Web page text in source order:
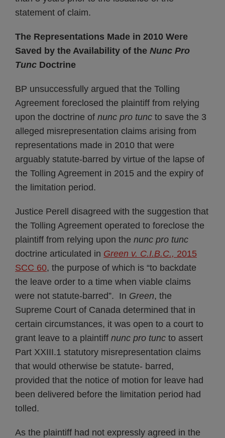
statement of claim.
The Representations Made in 2010 Were
Saved by the Availability of the Nunc Pro
Tunc Doctrine
BP unsuccessfully argued that the Tolling
Agreement foreclosed the plaintiff from relying
upon the doctrine of nunc pro tunc to save the 3
alleged misrepresentation claims arising from
representations made in 2010 that were
arguably statute-barred by virtue of the lapse of
the Tolling Agreement in 2015 and the expiry of
the limitation period.
Justice Perell disagreed with the suggestion that
the Tolling Agreement operated to foreclose the
plaintiff from relying upon the nunc pro tunc
doctrine articulated in Green v. C.I.B.C., 2015
SCC 60, the purpose of which is “to backdate
the leave order to a time when viable claims
were not statute-barred”. In Green, the
Supreme Court of Canada determined that in
certain circumstances, it was open to a court to
grant leave to a plaintiff nunc pro tunc to assert
Part XXIII.1 statutory misrepresentation claims
that would otherwise be statute- barred,
provided that the notice of motion for leave had
been delivered before the limitation period had
tolled.
As the plaintiff had not expressly agreed in the